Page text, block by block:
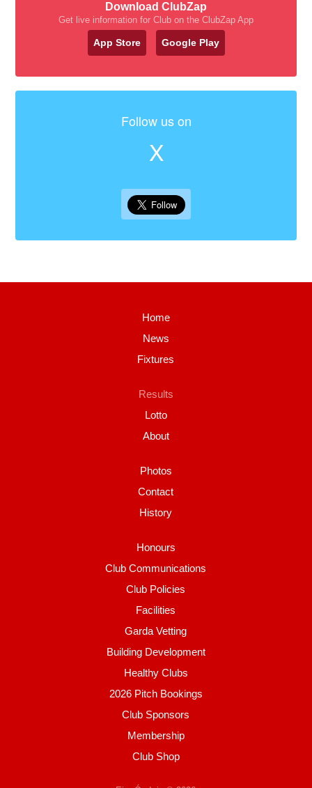
Download ClubZap
Get live information for Club on the ClubZap App
App Store Google Play
Follow us on
X
Home
News
Fixtures
Results
Lotto
About
Photos
Contact
History
Honours
Club Communications
Club Policies
Facilities
Garda Vetting
Building Development
Healthy Clubs
2026 Pitch Bookings
Club Sponsors
Membership
Club Shop